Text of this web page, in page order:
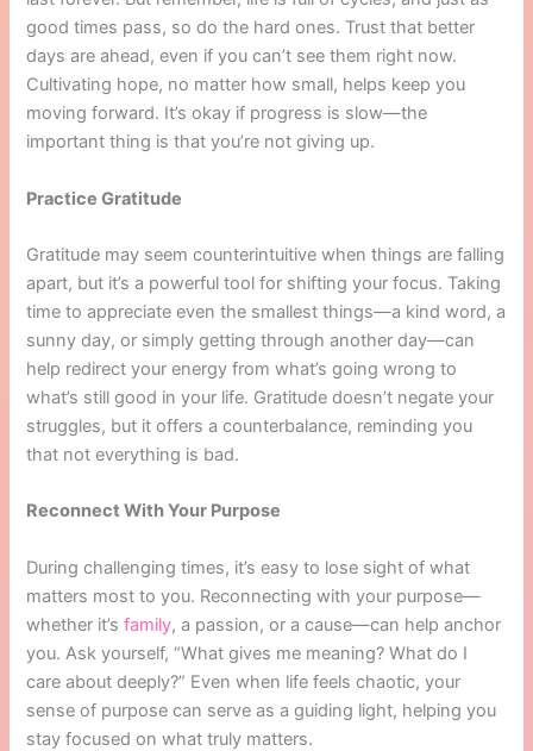
good times pass, so do the hard ones. Trust that better
days are ahead, even if you can’t see them right now.
Cultivating hope, no matter how small, helps keep you
moving forward. It’s okay if progress is slow—the
important thing is that you’re not giving up.
Practice Gratitude
Gratitude may seem counterintuitive when things are falling
apart, but it’s a powerful tool for shifting your focus. Taking
time to appreciate even the smallest things—a kind word, a
sunny day, or simply getting through another day—can
help redirect your energy from what’s going wrong to
what’s still good in your life. Gratitude doesn’t negate your
struggles, but it offers a counterbalance, reminding you
that not everything is bad.
Reconnect With Your Purpose
During challenging times, it’s easy to lose sight of what
matters most to you. Reconnecting with your purpose—
whether it’sfamily, a passion, or a cause—can help anchor
you. Ask yourself, “What gives me meaning? What do I
care about deeply?” Even when life feels chaotic, your
sense of purpose can serve as a guiding light, helping you
stay focused on what truly matters.